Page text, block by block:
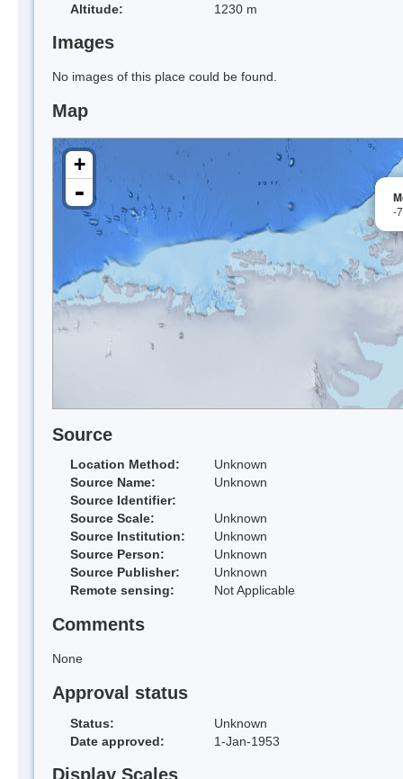
Altitude:
1230 m
Images
No images of this place could be found.
Map
-
+
-
Source
Location Method:
Unknown
Source Name:
Unknown
Source Identifier:
Source Scale:
Unknown
Source Institution:
Unknown
Source Person:
Unknown
Source Publisher:
Unknown
Remote sensing:
Not Applicable
Comments
None
Approval status
Status:
Unknown
Date approved:
1-Jan-1953
Display Scales